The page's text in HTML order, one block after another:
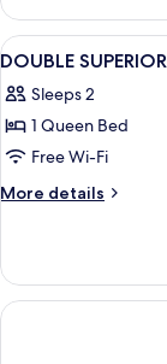
SUPERIOR
WITH
BALCONY
View
all
photos
for
DOUBLE
SUPERIOR
4
DOUBLE SUPERIOR
Sleeps 2
1 Queen Bed
Free Wi-Fi
More details
More
SUPERIOR